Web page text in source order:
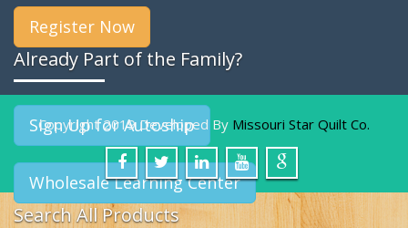
Register Now
Already Part of the Family?
Sign Up for Autoship
Wholesale Learning Center
Search All Products
Copyright 2019 Developed By Missouri Star Quilt Co.